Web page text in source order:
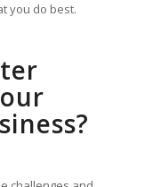
you do best.